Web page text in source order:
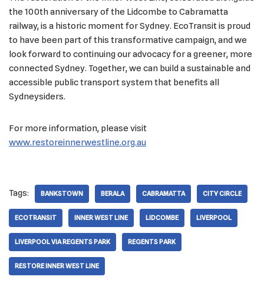
the 100th anniversary of the Lidcombe to Cabramatta
railway, is a historic moment for Sydney. EcoTransit is proud
to have been part of this transformative campaign, and we
look forward to continuing our advocacy for a greener, more
connected Sydney. Together, we can build a sustainable and
accessible public transport system that benefits all
Sydneysiders.
For more information, please visit
www.restoreinnerwestline.org.au
Tags: BANKSTOWN BERALA CABRAMATTA CITY CIRCLE
ECOTRANSIT INNER WEST LINE LIDCOMBE LIVERPOOL
LIVERPOOL VIA REGENTS PARK REGENTS PARK
RESTORE INNER WEST LINE